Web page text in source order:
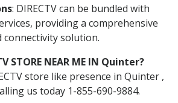
: DIRECTV can be bundled with
providing a comprehensive
solution.
STORE NEAR ME IN Quinter?
store like presence in Quinter ,
us today 1-855-690-9884.